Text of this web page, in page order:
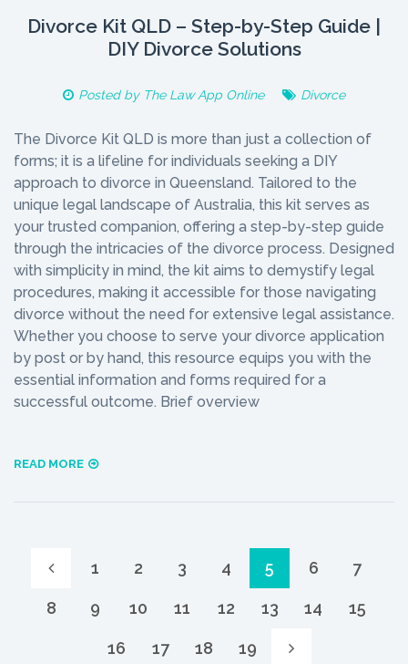
Divorce Kit QLD – Step-by-Step Guide |
DIY Divorce Solutions
Posted by The Law App Online Divorce
The Divorce Kit QLD is more than just a collection of
forms; it is a lifeline for individuals seeking a DIY
approach to divorce in Queensland. Tailored to the
unique legal landscape of Australia, this kit serves as
your trusted companion, offering a step-by-step guide
through the intricacies of the divorce process. Designed
with simplicity in mind, the kit aims to demystify legal
procedures, making it accessible for those navigating
divorce without the need for extensive legal assistance.
Whether you choose to serve your divorce application
by post or by hand, this resource equips you with the
essential information and forms required for a
successful outcome. Brief overview
READ MORE
1 2 3 4 5 6 7
8 9 10 11 12 13 14 15
16 17 18 19